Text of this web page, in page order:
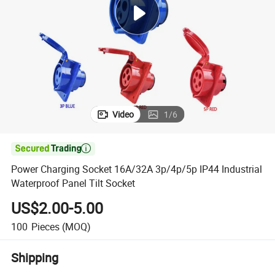
shoulder bag
Video 1/6

Power Charging Socket 16A/32A 3p/4p/5p IP44 Industrial
Waterproof Panel Tilt Socket
US$2.00-5.00
100 Pieces (MOQ)
Shipping